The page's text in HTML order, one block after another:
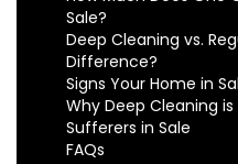
Sale?
Deep Cleaning vs.
Difference?
Signs Your Home in
Why Deep Cleaning
Sufferers in Sale
FAQs